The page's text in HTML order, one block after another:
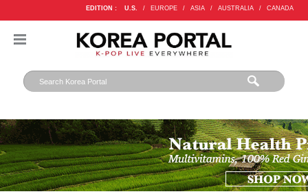
EDITION : U.S. / EUROPE / ASIA / AUSTRALIA / CANADA